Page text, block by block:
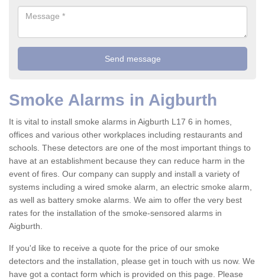
Smoke Alarms in Aigburth
It is vital to install smoke alarms in Aigburth L17 6 in homes,
offices and various other workplaces including restaurants and
schools. These detectors are one of the most important things to
have at an establishment because they can reduce harm in the
event of fires. Our company can supply and install a variety of
systems including a wired smoke alarm, an electric smoke alarm,
as well as battery smoke alarms. We aim to offer the very best
rates for the installation of the smoke-sensored alarms in
Aigburth.
If you'd like to receive a quote for the price of our smoke
detectors and the installation, please get in touch with us now. We
have got a contact form which is provided on this page. Please